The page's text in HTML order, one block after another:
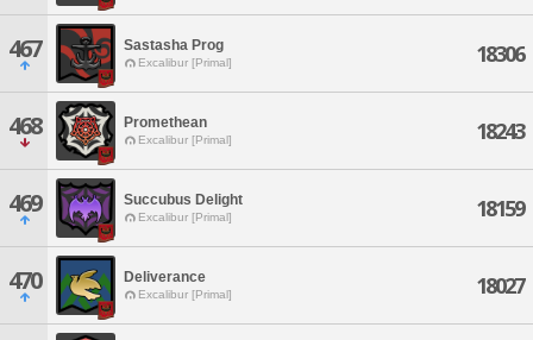
467 Sastasha Prog
Excalibur [Primal] 18306
468 Promethean
Excalibur [Primal] 18243
469 Succubus Delight
Excalibur [Primal] 18159
470 Deliverance
Excalibur [Primal] 18027